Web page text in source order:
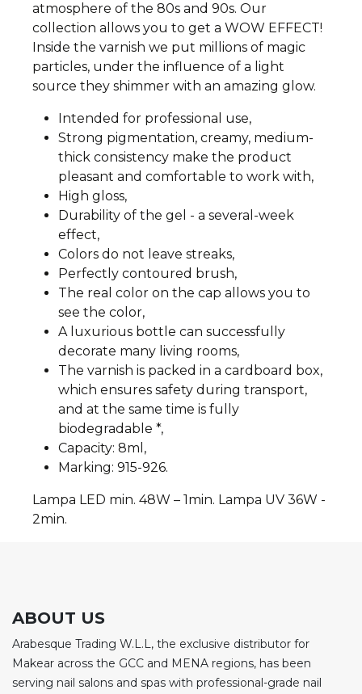
atmosphere of the 80s and 90s. Our
collection allows you to get a WOW EFFECT!
Inside the varnish we put millions of magic
particles, under the influence of a light
source they shimmer with an amazing glow.
Intended for professional use,
Strong pigmentation, creamy, medium-
thick consistency make the product
pleasant and comfortable to work with,
High gloss,
Durability of the gel - a several-week
effect,
Colors do not leave streaks,
Perfectly contoured brush,
The real color on the cap allows you to
see the color,
A luxurious bottle can successfully
decorate many living rooms,
The varnish is packed in a cardboard box,
which ensures safety during transport,
and at the same time is fully
biodegradable *,
Capacity: 8ml,
Marking: 915-926.
Lampa LED min. 48W – 1min. Lampa UV 36W -
2min.
ABOUT US
Arabesque Trading W.L.L, the exclusive distributor for
Makear across the GCC and MENA regions, has been
serving nail salons and spas with professional-grade nail